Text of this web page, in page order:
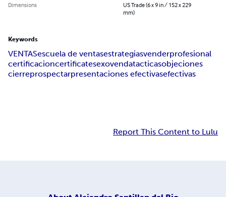
Dimensions
US Trade (6 x 9 in / 152 x 229
mm)
Keywords
VENTASescuela de ventasestrategiasvenderprofesional
certificacioncertificatesexovendatacticasobjeciones
cierreprospectarpresentaciones efectivasefectivas
Report This Content to Lulu